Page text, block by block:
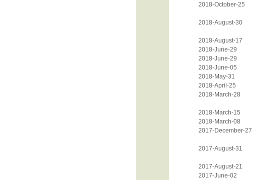
2018-October-25
2018-August-30
2018-August-17
2018-June-29
2018-June-29
2018-June-05
2018-May-31
2018-April-25
2018-March-28
2018-March-15
2018-March-08
2017-December-27
2017-August-31
2017-August-21
2017-June-02